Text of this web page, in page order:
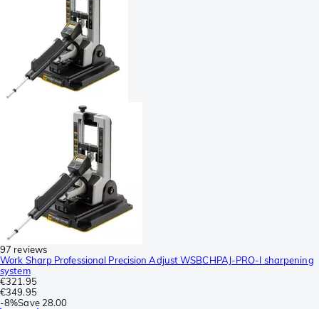
97 reviews
Work Sharp Professional Precision Adjust WSBCHPAJ-PRO-I sharpening
system
€321.95
€349.95
-8%Save 28.00